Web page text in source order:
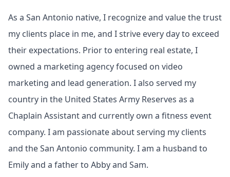
As a San Antonio native, I recognize and value the trust
my clients place in me, and I strive every day to exceed
their expectations. Prior to entering real estate, I
owned a marketing agency focused on video
marketing and lead generation. I also served my
country in the United States Army Reserves as a
Chaplain Assistant and currently own a fitness event
company. I am passionate about serving my clients
and the San Antonio community. I am a husband to
Emily and a father to Abby and Sam.